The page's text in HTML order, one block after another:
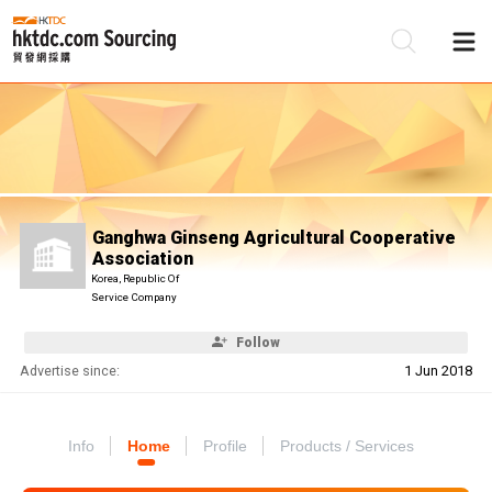
Ganghwa Ginseng Agricultural Cooperative
Association
Korea, Republic Of
Service Company
Follow
Advertise since: 1 Jun 2018
Info Home Profile Products / Services